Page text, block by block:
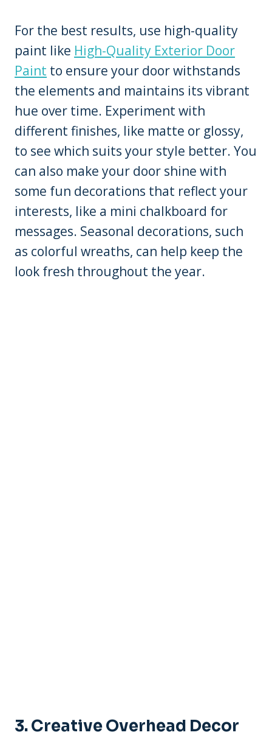
For the best results, use high-quality
paint like High-Quality Exterior Door
Paint to ensure your door withstands
the elements and maintains its vibrant
hue over time. Experiment with
different finishes, like matte or glossy,
to see which suits your style better. You
can also make your door shine with
some fun decorations that reflect your
interests, like a mini chalkboard for
messages. Seasonal decorations, such
as colorful wreaths, can help keep the
look fresh throughout the year.
3. Creative Overhead Decor